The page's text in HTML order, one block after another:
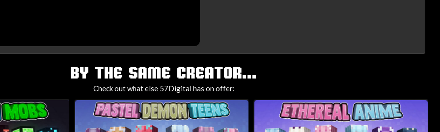
BY THE SAME CREATOR...
Check out what else 57Digital has on offer: